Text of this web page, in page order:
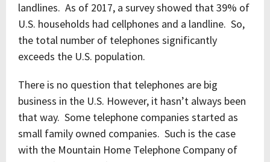
landlines. As of 2017, a survey showed that 39% of
U.S. households had cellphones and a landline. So,
the total number of telephones significantly
exceeds the U.S. population.
There is no question that telephones are big
business in the U.S. However, it hasn’t always been
that way. Some telephone companies started as
small family owned companies. Such is the case
with the Mountain Home Telephone Company of